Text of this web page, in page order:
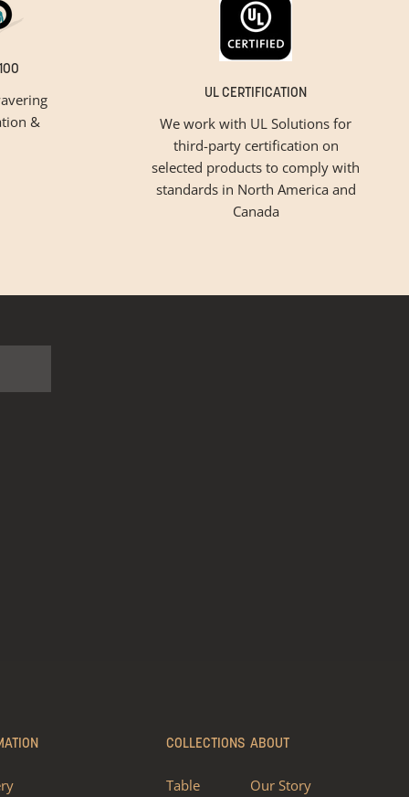
&
UL CERTIFICATION
We work with UL Solutions for
third-party certification on
selected products to comply with
standards in North America and
Canada
COLLECTIONS
Table
ABOUT
Our Story